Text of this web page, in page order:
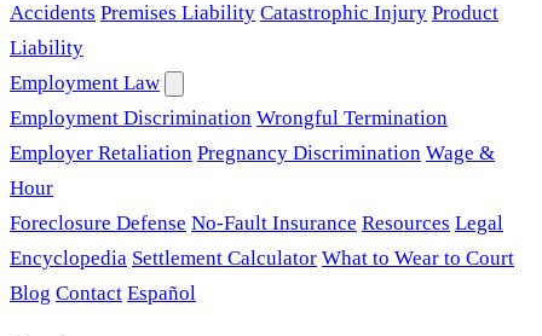
Accidents Premises Liability Catastrophic Injury Product
Liability
Employment Law
Employment Discrimination Wrongful Termination
Employer Retaliation Pregnancy Discrimination Wage &
Hour
Foreclosure Defense No-Fault Insurance Resources Legal
Encyclopedia Settlement Calculator What to Wear to Court
Blog Contact Español